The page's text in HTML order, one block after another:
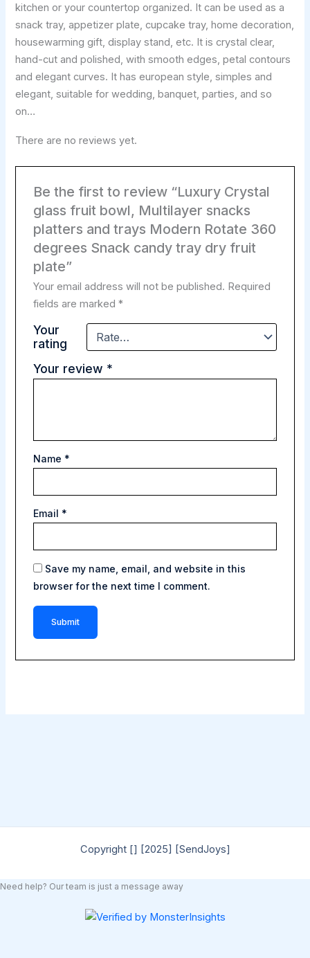
kitchen or your countertop organized. It can be used as a
snack tray, appetizer plate, cupcake tray, home decoration,
housewarming gift, display stand, etc. It is crystal clear,
hand-cut and polished, with smooth edges, petal contours
and elegant curves. It has european style, simples and
elegant, suitable for wedding, banquet, parties, and so
on…
There are no reviews yet.
Be the first to review “Luxury Crystal
glass fruit bowl, Multilayer snacks
platters and trays Modern Rotate 360
degrees Snack candy tray dry fruit
plate”
Your email address will not be published. Required
fields are marked *
Your
rating
Your review *
Name *
Email *
Save my name, email, and website in this
browser for the next time I comment.
Copyright [] [2025] [SendJoys]
Need help? Our team is just a message away